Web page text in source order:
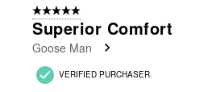
Reviews
5 out of 5 stars.
Superior Comfort
Goose Man
VERIFIED PURCHASER